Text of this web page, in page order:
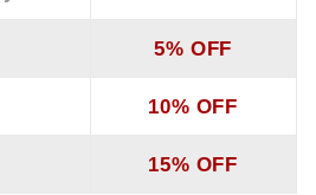
5% OFF
10% OFF
15% OFF